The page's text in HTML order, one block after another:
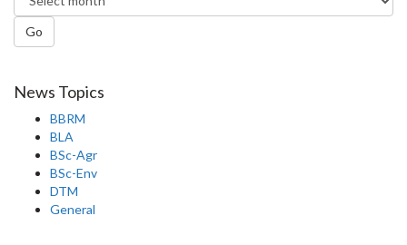
Go
News Topics
BBRM
BLA
BSc-Agr
BSc-Env
DTM
General